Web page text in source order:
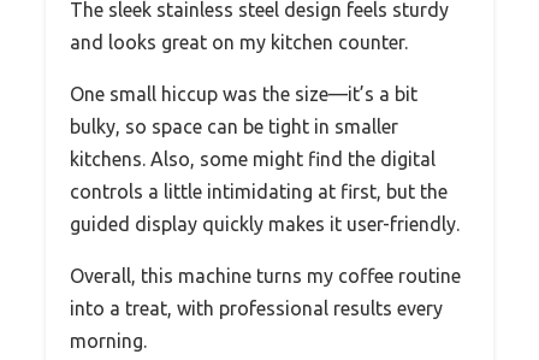
The sleek stainless steel design feels sturdy
and looks great on my kitchen counter.
One small hiccup was the size—it’s a bit
bulky, so space can be tight in smaller
kitchens. Also, some might find the digital
controls a little intimidating at first, but the
guided display quickly makes it user-friendly.
Overall, this machine turns my coffee routine
into a treat, with professional results every
morning.